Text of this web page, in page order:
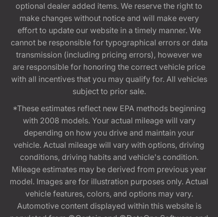
optional dealer added items. We reserve the right to
make changes without notice and will make every
effort to update our website in a timely manner. We
cannot be responsible for typographical errors or data
transmission (including pricing errors), however we
are responsible for honoring the correct vehicle price
with all incentives that you may qualify for. All vehicles
subject to prior sale.
*These estimates reflect new EPA methods beginning
with 2008 models. Your actual mileage will vary
depending on how you drive and maintain your
vehicle. Actual mileage will vary with options, driving
conditions, driving habits and vehicle's condition.
Mileage estimates may be derived from previous year
model. Images are for illustration purposes only. Actual
vehicle features, colors, and options may vary.
Automotive content displayed within this website is